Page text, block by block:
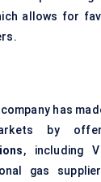
allows for
has
by
, including
gas